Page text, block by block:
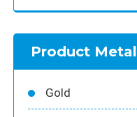
Product Metal
Gold